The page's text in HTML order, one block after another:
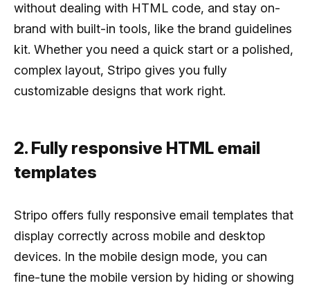
without dealing with HTML code, and stay on-
brand with built-in tools, like the brand guidelines
kit. Whether you need a quick start or a polished,
complex layout, Stripo gives you fully
customizable designs that work right.
2. Fully responsive HTML email
templates
Stripo offers fully responsive email templates that
display correctly across mobile and desktop
devices. In the mobile design mode, you can
fine-tune the mobile version by hiding or showing